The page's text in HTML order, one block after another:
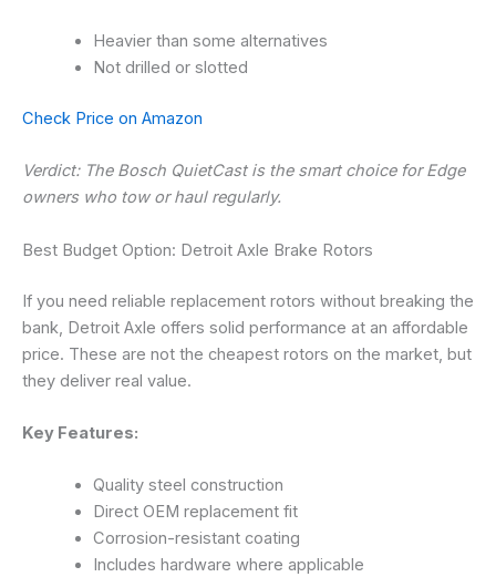
Heavier than some alternatives
Not drilled or slotted
Check Price on Amazon
Verdict: The Bosch QuietCast is the smart choice for Edge
owners who tow or haul regularly.
Best Budget Option: Detroit Axle Brake Rotors
If you need reliable replacement rotors without breaking the
bank, Detroit Axle offers solid performance at an affordable
price. These are not the cheapest rotors on the market, but
they deliver real value.
Key Features:
Quality steel construction
Direct OEM replacement fit
Corrosion-resistant coating
Includes hardware where applicable